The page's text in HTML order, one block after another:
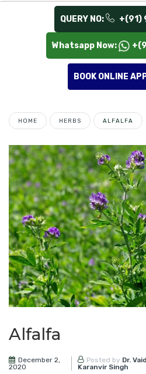
QUERY NO: +(91)
Whatsapp Now:
BOOK ONLINE
HOME HERBS ALFALFA
Alfalfa
December 2,
2020
Posted by Dr.
Karanvir Singh